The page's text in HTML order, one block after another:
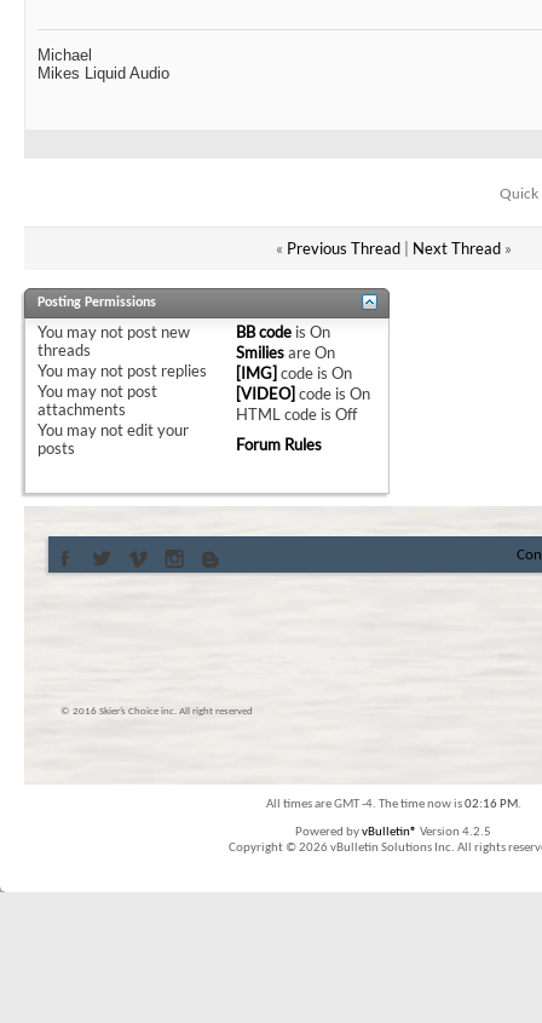
Michael
Mikes Liquid Audio
Quick
« Previous Thread| Next Thread »
Posting Permissions
You may not post new
threads
You may not post replies
You may not post
attachments
You may notedit your
posts
BB code isOn
SmiliesareOn
[IMG] code isOn
[VIDEO] code isOn
HTML code isOff
Forum Rules
© 2016 Skier’s Choice inc. All right reserved
All times are GMT -4. The time now is02:16 PM.
Powered byvBulletin® Version 4.2.5
Copyright © 2026 vBulletin Solutions Inc. All rights